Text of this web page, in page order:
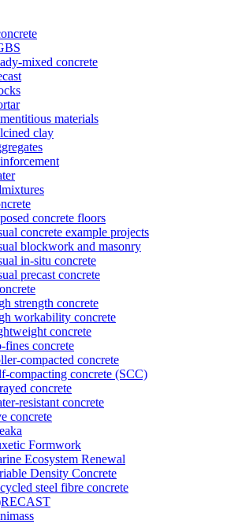
mixed concrete
materials
clay
concrete floors
concrete example projects
blockwork and masonry
in-situ concrete
precast concrete
strength concrete
workability concrete
concrete
fines concrete
compacted concrete
compacting concrete (SCC)
concrete
resistant concrete
concrete
Formwork
Ecosystem Renewal
Density Concrete
steel fibre concrete